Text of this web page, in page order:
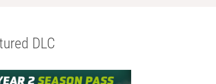
DLC